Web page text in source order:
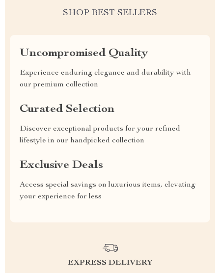
SHOP BEST SELLERS
Uncompromised Quality
Experience enduring elegance and durability with
our premium collection
Curated Selection
Discover exceptional products for your refined
lifestyle in our handpicked collection
Exclusive Deals
Access special savings on luxurious items, elevating
your experience for less
EXPRESS DELIVERY